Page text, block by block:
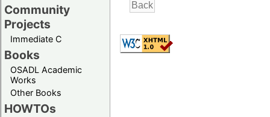
Community
Projects
Immediate C
Books
OSADL Academic
Works
Other Books
HOWTOs